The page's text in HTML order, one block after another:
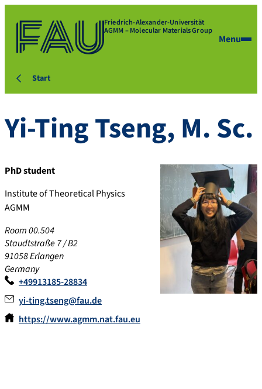
Friedrich-Alexander-Universität
AGMM – Molecular Materials Group
Menu
Start
Yi-TingTseng, M. Sc.
PhD student
Institute of Theoretical Physics
AGMM
Room 00.504
Staudtstraße 7 / B2
91058Erlangen
Germany
+49913185-28834
yi-ting.tseng@fau.de
https://www.agmm.nat.fau.eu